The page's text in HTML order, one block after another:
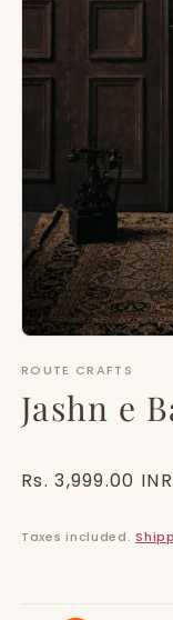
1
modal
ROUTE CRAFTS
Jashn e
Regular
Rs. 3,999.00 INR
Taxes included.